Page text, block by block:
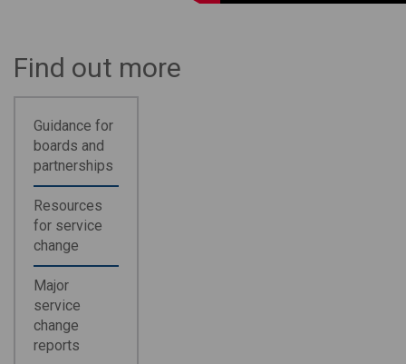
Find out more
Guidance for
boards and
partnerships
Resources
for service
change
Major
service
change
reports